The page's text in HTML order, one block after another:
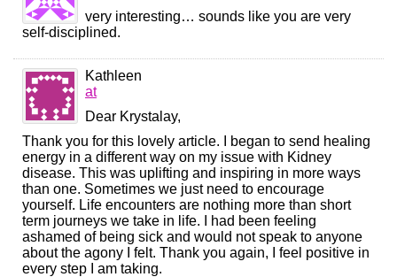
very interesting… sounds like you are very
self-disciplined.
Kathleen
at
Dear Krystalay,
Thank you for this lovely article. I began to send healing
energy in a different way on my issue with Kidney
disease. This was uplifting and inspiring in more ways
than one. Sometimes we just need to encourage
yourself. Life encounters are nothing more than short
term journeys we take in life. I had been feeling
ashamed of being sick and would not speak to anyone
about the agony I felt. Thank you again, I feel positive in
every step I am taking.